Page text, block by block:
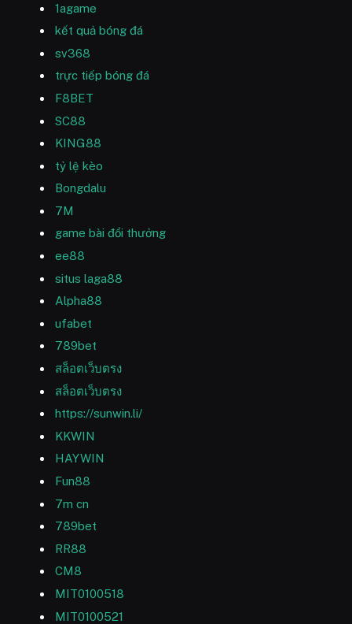
1agame
kết quả bóng đá
sv368
trực tiếp bóng đá
F8BET
SC88
KING88
tỷ lệ kèo
Bongdalu
7M
game bài đổi thưởng
ee88
situs laga88
Alpha88
ufabet
789bet
สล็อตเว็บตรง
สล็อตเว็บตรง
https://sunwin.li/
KKWIN
HAYWIN
Fun88
7m cn
789bet
RR88
CM8
MIT0100518
MIT0100521